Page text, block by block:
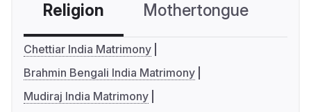
Religion Mothertongue
Chettiar India Matrimony
Brahmin Bengali India Matrimony
Mudiraj India Matrimony